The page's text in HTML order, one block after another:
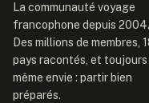
La communauté voyage
francophone depuis 2004.
Des millions de membres,
pays racontés, et toujours
même envie : partir bien
préparés.